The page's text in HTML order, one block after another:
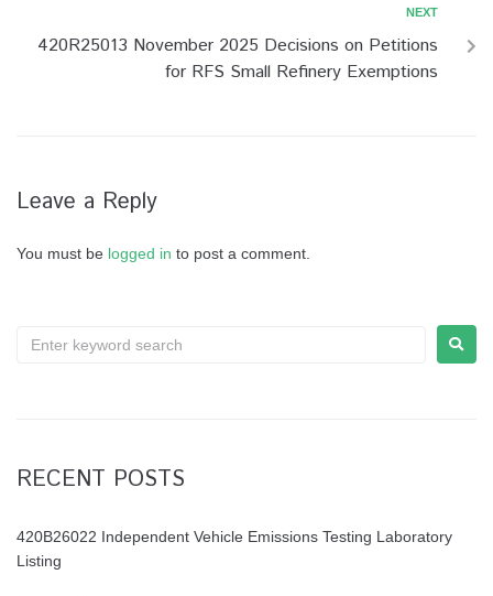
NEXT
420R25013 November 2025 Decisions on Petitions
for RFS Small Refinery Exemptions
Leave a Reply
You must be logged in to post a comment.
RECENT POSTS
420B26022 Independent Vehicle Emissions Testing Laboratory
Listing